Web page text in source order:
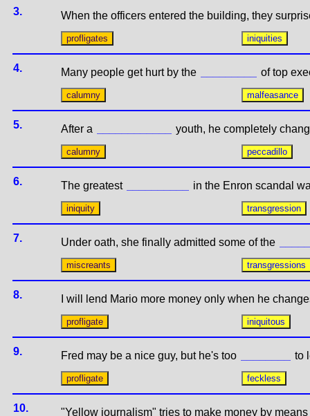
3. When the officers entered the building, they
4. Many people get hurt by the of top
5. After a youth, he completely
6. The greatest in the Enron scandal
7. Under oath, she finally admitted some of the
8. I will lend Mario more money only when he
9. Fred may be a nice guy, but he's too to
10. "Yellow journalism" tries to make money by